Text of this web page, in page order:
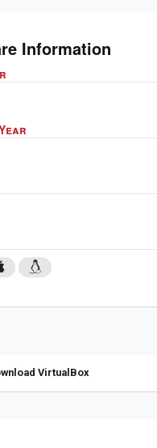
Information
VirtualBox